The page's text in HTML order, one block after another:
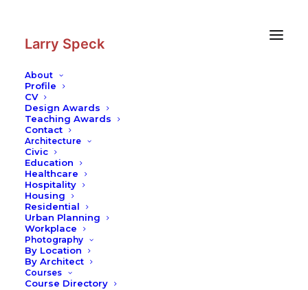
Larry Speck
About
Profile
CV
Design Awards
Teaching Awards
Contact
Architecture
Civic
Education
Healthcare
Hospitality
Housing
Residential
Urban Planning
Workplace
Photography
By Location
By Architect
Courses
Course Directory